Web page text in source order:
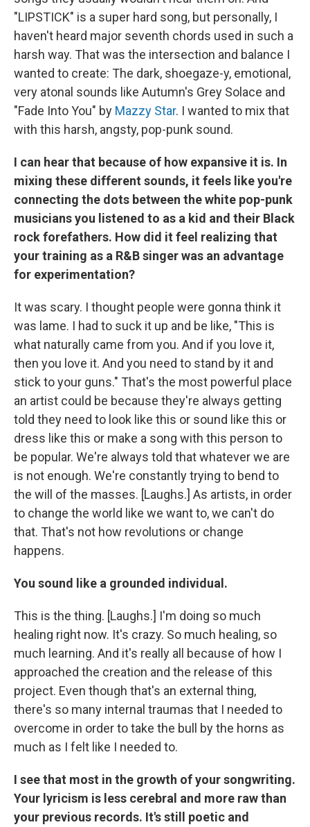
"LIPSTICK" is a super hard song, but personally, I
haven't heard major seventh chords used in such a
harsh way. That was the intersection and balance I
wanted to create: The dark, shoegaze-y, emotional,
very atonal sounds like Autumn's Grey Solace and
"Fade Into You" by Mazzy Star. I wanted to mix that
with this harsh, angsty, pop-punk sound.
I can hear that because of how expansive it is. In
mixing these different sounds, it feels like you're
connecting the dots between the white pop-punk
musicians you listened to as a kid and their Black
rock forefathers. How did it feel realizing that
your training as a R&B singer was an advantage
for experimentation?
It was scary. I thought people were gonna think it
was lame. I had to suck it up and be like, "This is
what naturally came from you. And if you love it,
then you love it. And you need to stand by it and
stick to your guns." That's the most powerful place
an artist could be because they're always getting
told they need to look like this or sound like this or
dress like this or make a song with this person to
be popular. We're always told that whatever we are
is not enough. We're constantly trying to bend to
the will of the masses. [Laughs.] As artists, in order
to change the world like we want to, we can't do
that. That's not how revolutions or change
happens.
You sound like a grounded individual.
This is the thing. [Laughs.] I'm doing so much
healing right now. It's crazy. So much healing, so
much learning. And it's really all because of how I
approached the creation and the release of this
project. Even though that's an external thing,
there's so many internal traumas that I needed to
overcome in order to take the bull by the horns as
much as I felt like I needed to.
I see that most in the growth of your songwriting.
Your lyricism is less cerebral and more raw than
your previous records. It's still poetic and